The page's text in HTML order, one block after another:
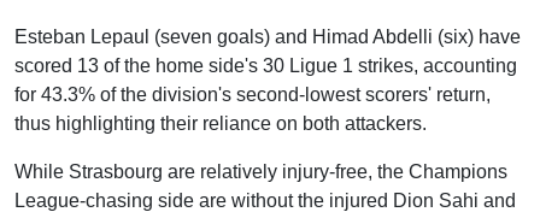
Esteban Lepaul (seven goals) and Himad Abdelli (six) have
scored 13 of the home side's 30 Ligue 1 strikes, accounting
for 43.3% of the division's second-lowest scorers' return,
thus highlighting their reliance on both attackers.
While Strasbourg are relatively injury-free, the Champions
League-chasing side are without the injured Dion Sahi and